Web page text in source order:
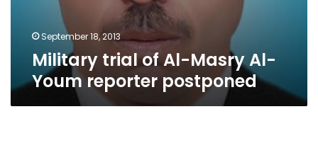
September 18, 2013
Military trial of Al-Masry Al-
Youm reporter postponed